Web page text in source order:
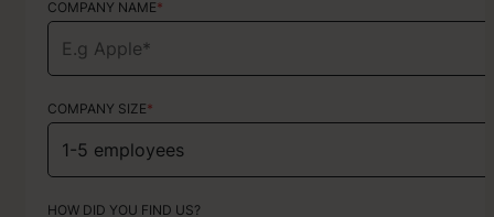
COMPANY NAME*
COMPANY SIZE*
HOW DID YOU FIND US?
TYPE OF SERVICE
Choose your services
HOW DID YOU FIND US?